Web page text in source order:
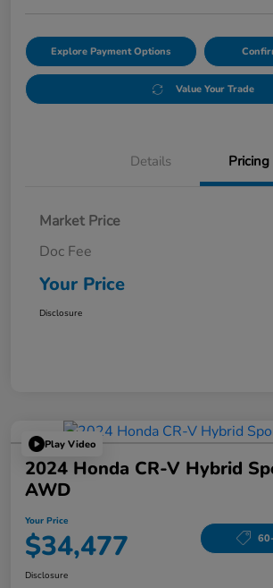
Explore Payment Options
Value Your Trade
Details Pricing
Market Price
Doc Fee
Your Price
Disclosure
Play Video
2024 Honda CR-V Hybrid
AWD
Your Price
$34,477
Disclosure